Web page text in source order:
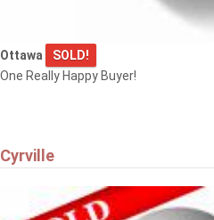
Ottawa
SOLD!
One Really Happy Buyer!
Cyrville